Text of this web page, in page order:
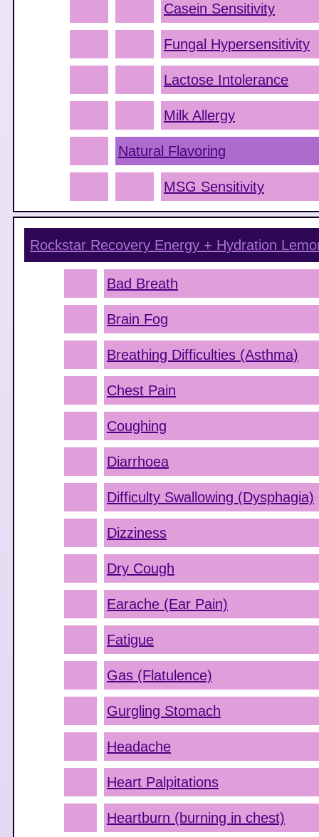
Casein Sensitivity
Fungal Hypersensitivity
Lactose Intolerance
Milk Allergy
Natural Flavoring
MSG Sensitivity
Rockstar Recovery Energy + Hydration
Bad Breath
Brain Fog
Breathing Difficulties (Asthma)
Chest Pain
Coughing
Diarrhoea
Difficulty Swallowing (Dysphagia)
Dizziness
Dry Cough
Earache (Ear Pain)
Fatigue
Gas (Flatulence)
Gurgling Stomach
Headache
Heart Palpitations
Heartburn (burning in chest)